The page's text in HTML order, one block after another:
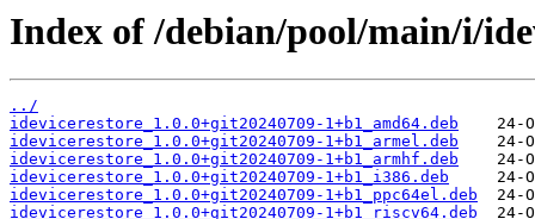
Index of /debian/pool/main/i/
../
idevicerestore_1.0.0+git20240709-1+b1_amd64.deb
idevicerestore_1.0.0+git20240709-1+b1_armel.deb
idevicerestore_1.0.0+git20240709-1+b1_armhf.deb
idevicerestore_1.0.0+git20240709-1+b1_i386.deb
idevicerestore_1.0.0+git20240709-1+b1_ppc64el.deb
idevicerestore_1.0.0+git20240709-1+b1_riscv64.deb